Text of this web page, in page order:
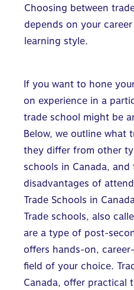
Choosing between
depends on your
learning style.
If you want to hone
on experience in a
trade school might be
Below, we outline what
they differ from other
schools in Canada,
disadvantages of
Trade Schools in Canada
Trade schools, also
are a type of post-
offers hands-on,
field of your choice.
Canada, offer practical